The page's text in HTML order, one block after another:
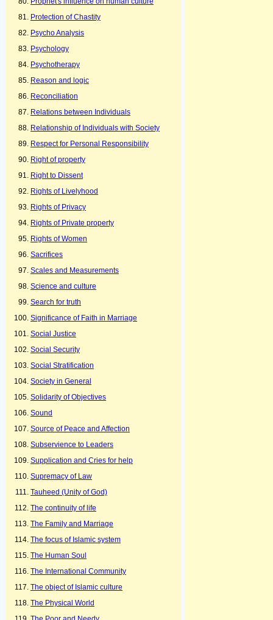
Protection of Chastity
Psycho Analysis
Psychology
Psychotherapy
Reason and logic
Reconciliation
Relations between Individuals
Relationship of Individuals with Society
Respect for Personal Responsibility
Right of property
Right to Dissent
Rights of Livelyhood
Rights of Privacy
Rights of Private property
Rights of Women
Sacrifices
Scales and Measurements
Science and culture
Search for truth
Significance of Faith in Marriage
Social Justice
Social Security
Social Stratification
Society in General
Solidarity of Objectives
Sound
Source of Peace and Affection
Subservience to Leaders
Supplication and Cries for help
Supremacy of Law
Tauheed (Unity of God)
The continuity of life
The Family and Marriage
The focus of Islamic system
The Human Soul
The International Community
The object of Islamic culture
The Physical World